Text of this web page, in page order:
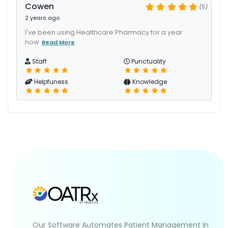
Cowen
2 years ago
(5)
I've been using Healthcare Pharmacy for a year
now Read More
Staff Punctuality
Helpfuness Knowledge
Our Software Automates Patient Management In